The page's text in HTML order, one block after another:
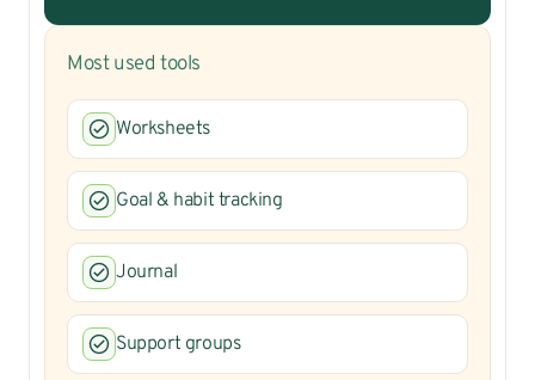
Most used tools
Worksheets
Goal & habit tracking
Journal
Support groups